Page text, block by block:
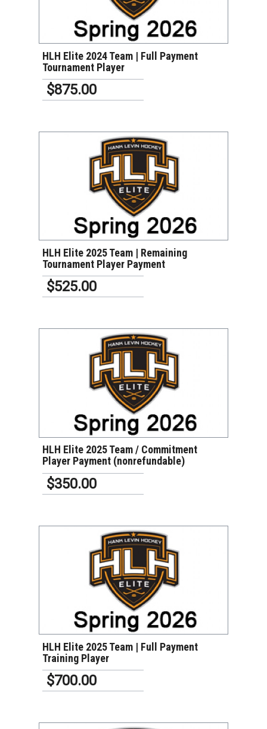
VIEW DETAILS
HLH Elite 2024 Team | Full Payment
Tournament Player
$875.00
VIEW DETAILS
HLH Elite 2025 Team | Remaining
Tournament Player Payment
$525.00
VIEW DETAILS
HLH Elite 2025 Team / Commitment
Player Payment (nonrefundable)
$350.00
VIEW DETAILS
HLH Elite 2025 Team | Full Payment
Training Player
$700.00